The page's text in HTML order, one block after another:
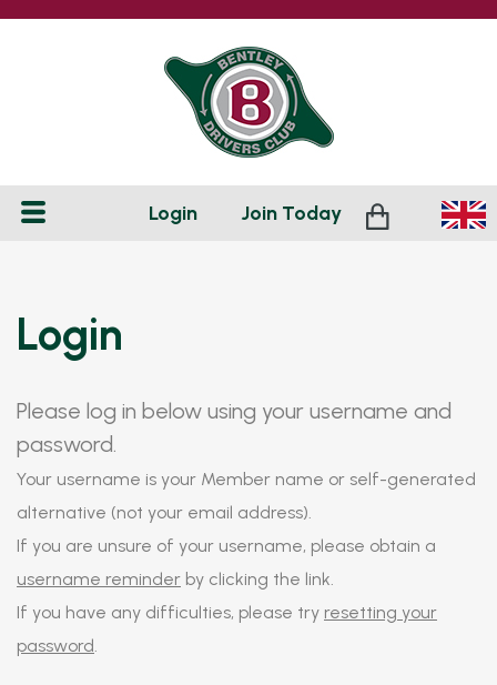
Login Join Today
Login
Please log in below using your username and
password.
Your username is your Member name or self-generated
alternative (not your email address).
If you are unsure of your username, please obtain a
username reminder by clicking the link.
If you have any difficulties, please try resetting your
password.